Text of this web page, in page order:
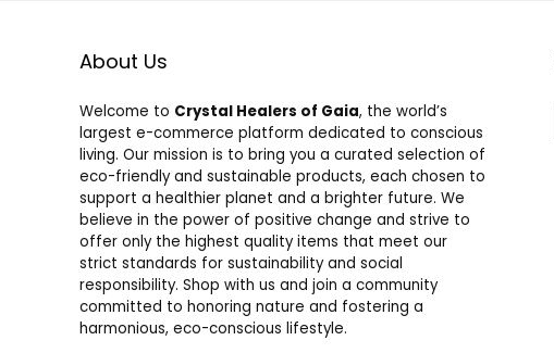
About Us
Welcome to Crystal Healers of Gaia, the world’s
largest e-commerce platform dedicated to conscious
living. Our mission is to bring you a curated selection of
eco-friendly and sustainable products, each chosen to
support a healthier planet and a brighter future. We
believe in the power of positive change and strive to
offer only the highest quality items that meet our
strict standards for sustainability and social
responsibility. Shop with us and join a community
committed to honoring nature and fostering a
harmonious, eco-conscious lifestyle.